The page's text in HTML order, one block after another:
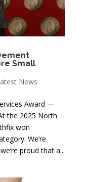
Small
News
Award —
the 2025 North
won
We’re
proud that a...